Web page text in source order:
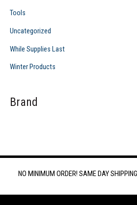
Tools
Uncategorized
While Supplies Last
Winter Products
Brand
NO MINIMUM ORDER! SAME DAY